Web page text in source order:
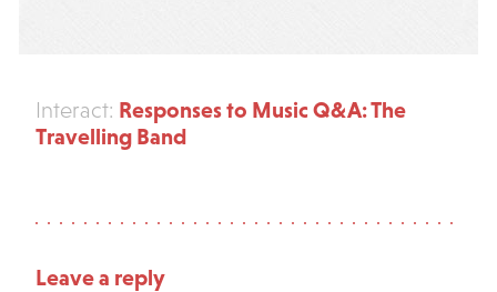
Interact: Responses to Music Q&A: The
Travelling Band
Leave a reply